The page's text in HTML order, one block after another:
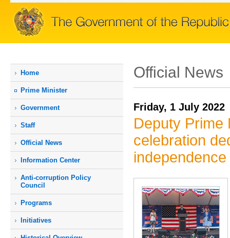
Home
Prime Мinister
Government
Staff
Official News
Information Center
Anti-corruption Policy
Council
Programs
Initiatives
Official News
Friday, 1 July 2022
Deputy Prime
celebration
independence